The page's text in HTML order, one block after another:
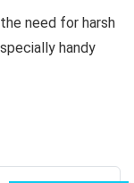
need for harsh
handy